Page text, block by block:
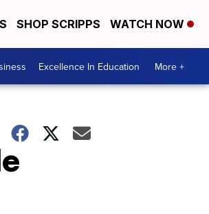
SHOP SCRIPPS WATCH NOW
Excellence In Education More +